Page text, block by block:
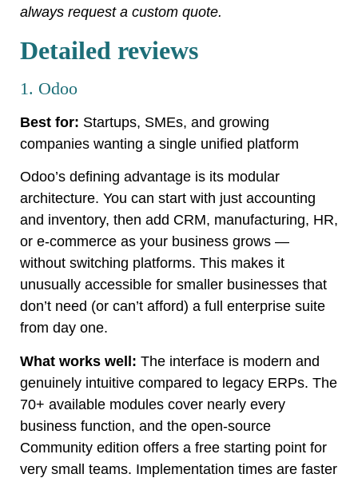
always request a custom quote.
Detailed reviews
1. Odoo
Best for: Startups, SMEs, and growing
companies wanting a single unified platform
Odoo’s defining advantage is its modular
architecture. You can start with just accounting
and inventory, then add CRM, manufacturing, HR,
or e-commerce as your business grows —
without switching platforms. This makes it
unusually accessible for smaller businesses that
don’t need (or can’t afford) a full enterprise suite
from day one.
What works well: The interface is modern and
genuinely intuitive compared to legacy ERPs. The
70+ available modules cover nearly every
business function, and the open-source
Community edition offers a free starting point for
very small teams. Implementation times are faster